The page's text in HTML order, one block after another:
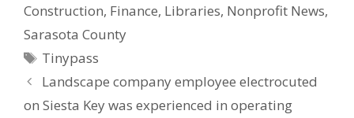
Construction, Finance, Libraries, Nonprofit News,
Sarasota County
Tags
Tinypass
Landscape company employee electrocuted
on Siesta Key was experienced in operating